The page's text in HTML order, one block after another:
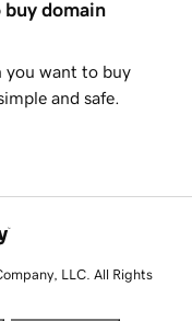
buy domain
you want to buy
and safe.
LLC. All Rights